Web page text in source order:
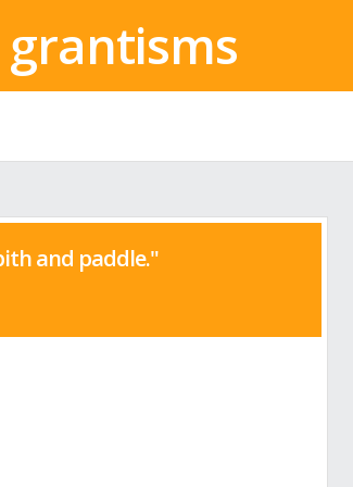
grantisms
and paddle."